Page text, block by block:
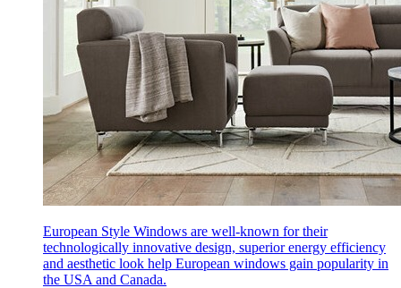
European Style Windows are well-known for their
technologically innovative design, superior energy efficiency
and aesthetic look help European windows gain popularity in
the USA and Canada.